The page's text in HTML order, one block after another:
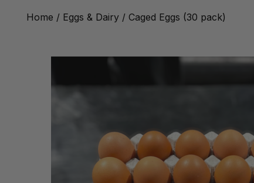
Home / Eggs & Dairy / Caged Eggs (30 pack)